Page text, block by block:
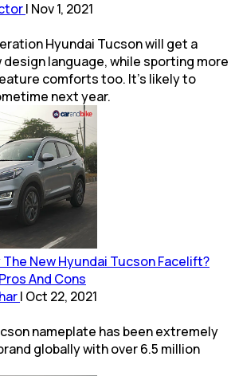
| Nov 1, 2021
Hyundai Tucson will get a
language, while sporting more
comforts too. It's likely to
next year.
The New Hyundai Tucson Facelift?
And Cons
| Oct 22, 2021
nameplate has been extremely
globally with over 6.5 million